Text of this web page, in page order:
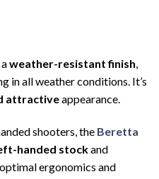
weather-resistant finish,
in all weather conditions. It’s
attractiveappearance.
shooters, the Beretta
handed stockand
ergonomics and